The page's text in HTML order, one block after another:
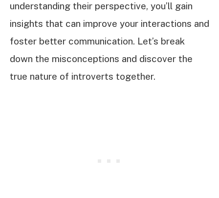
understanding their perspective, you’ll gain
insights that can improve your interactions and
foster better communication. Let’s break
down the misconceptions and discover the
true nature of introverts together.